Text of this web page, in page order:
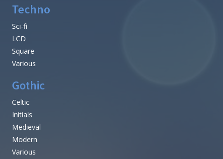
Techno
Sci-fi
LCD
Square
Various
Gothic
Celtic
Initials
Medieval
Modern
Various